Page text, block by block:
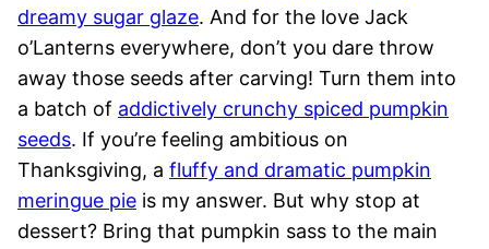
dreamy sugar glaze. And for the love Jack
o’Lanterns everywhere, don’t you dare throw
away those seeds after carving! Turn them into
a batch of addictively crunchy spiced pumpkin
seeds. If you’re feeling ambitious on
Thanksgiving, a fluffy and dramatic pumpkin
meringue pie is my answer. But why stop at
dessert? Bring that pumpkin sass to the main